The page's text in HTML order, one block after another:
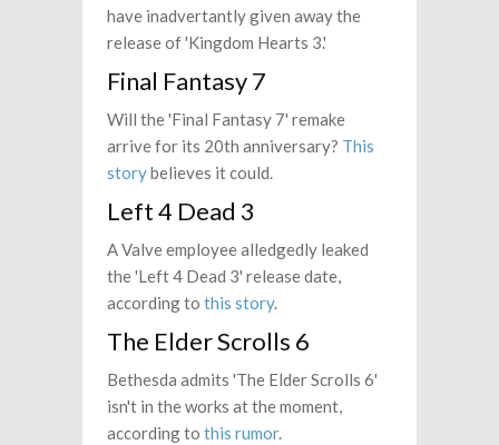
have inadvertantly given away the
release of 'Kingdom Hearts 3.'
Final Fantasy 7
Will the 'Final Fantasy 7' remake
arrive for its 20th anniversary? This
storybelieves it could.
Left 4 Dead 3
A Valve employee alledgedly leaked
the 'Left 4 Dead 3' release date,
according to this story.
The Elder Scrolls 6
Bethesda admits 'The Elder Scrolls 6'
isn't in the works at the moment,
according to this rumor.